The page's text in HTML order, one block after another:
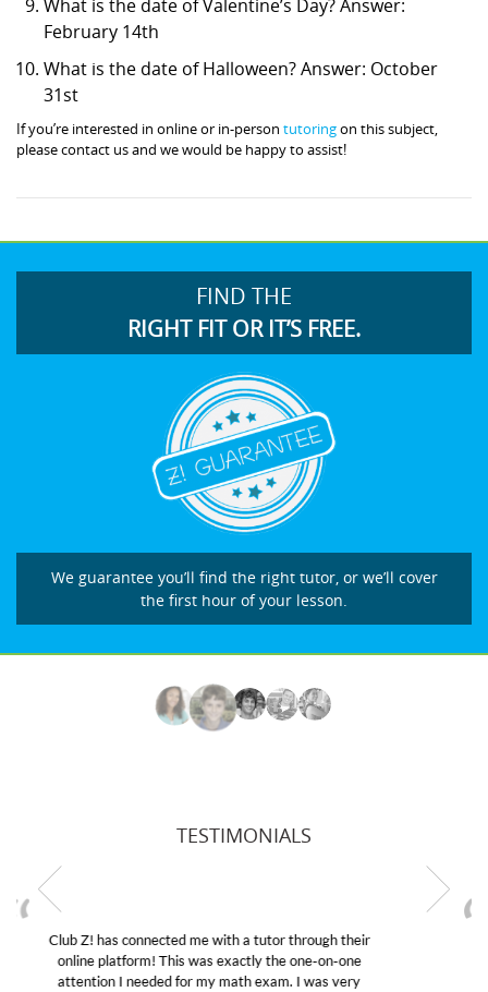
What is the date of Valentine’s Day? Answer:
February 14th
What is the date of Halloween? Answer: October
31st
If you’re interested in online or in-person tutoringon this subject,
please contact us and we would be happy to assist!
FIND THE
RIGHT FIT OR IT’S FREE.
We guarantee you’ll find the right tutor, or we’ll cover
the first hour of your lesson.
TESTIMONIALS
My son was suffering from low confidence in his
educational abilities. I was in need of help and quick.
Club Z! assigned Charlotte (our tutor) and we love